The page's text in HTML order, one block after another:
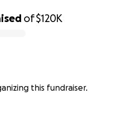
of$120K
this fundraiser.